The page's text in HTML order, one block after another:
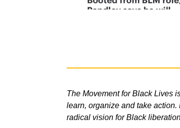
The Movement for Black Lives
learn, organize and take
radical vision for Black